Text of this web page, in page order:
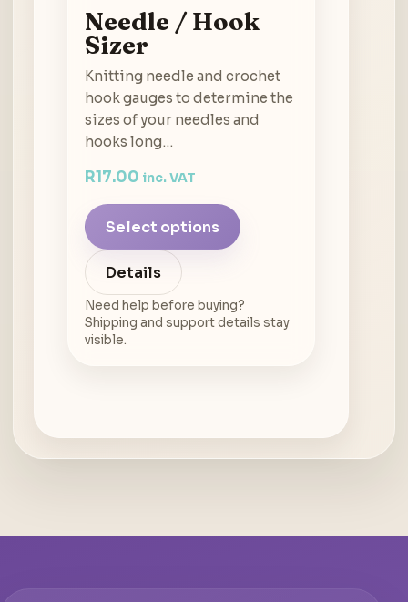
Needle / Hook
Sizer
Knitting needle and crochet
hook gauges to determine the
sizes of your needles and
hooks long…
R17.00 inc. VAT
Select options
Details
Need help before buying?
Shipping and support details stay
visible.